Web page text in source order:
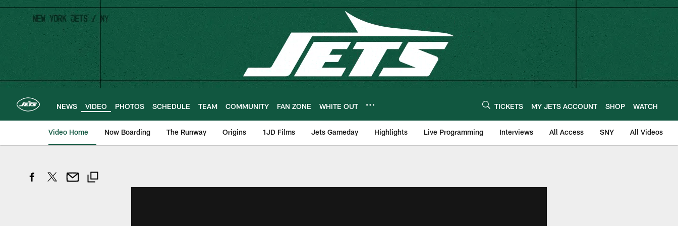
Skip
main
content
NEWS VIDEO PHOTOS SCHEDULE TEAM COMMUNITY FAN ZONE WHITE OUT TICKETS MY JETS ACCOUNT SHOP WATCH
Video Home Now Boarding The Runway Origins 1JD Films Jets Gameday Highlights Live Programming Interviews All Access SNY All Videos